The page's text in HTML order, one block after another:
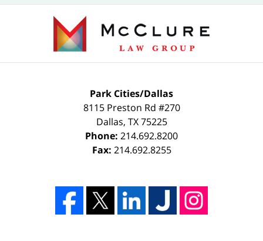
Park Cities/Dallas
8115 Preston Rd #270
Dallas, TX 75225
Phone: 214.692.8200
Fax: 214.692.8255